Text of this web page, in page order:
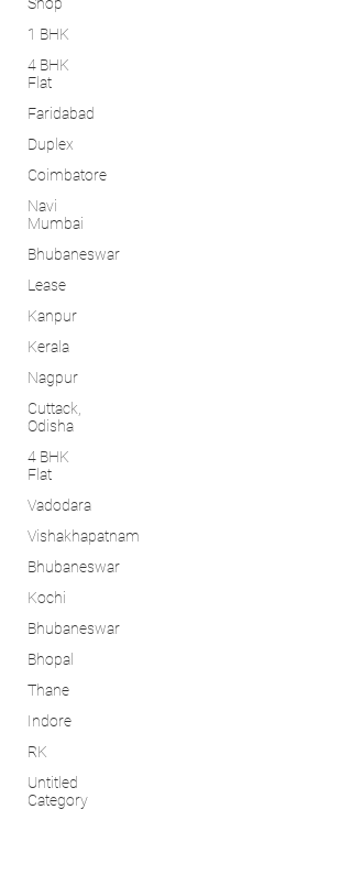
1 BHK
4 BHK
Flat
Faridabad
Duplex
Coimbatore
Navi
Mumbai
Bhubaneswar
Lease
Kanpur
Kerala
Nagpur
Cuttack,
Odisha
4 BHK
Flat
Vadodara
Vishakhapatnam
Bhubaneswar
Kochi
Bhubaneswar
Bhopal
Thane
Indore
RK
Untitled
Category